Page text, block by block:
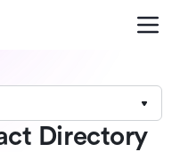
Directory